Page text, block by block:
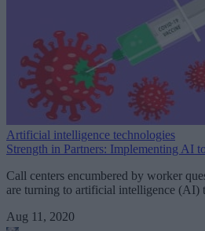
Artificial intelligence technologies
Strength in Partners: Implementing AI
Call centers encumbered by worker
are turning to artificial intelligence (AI)
Aug 11, 2020